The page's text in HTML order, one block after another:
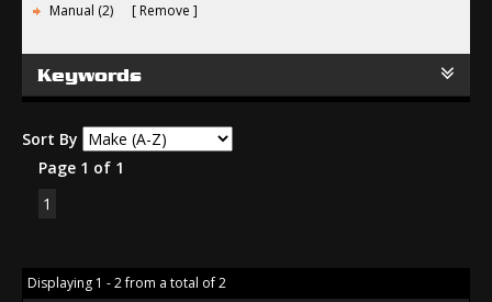
Manual (2) Remove
Keywords
Sort By
Page 1 of 1
1
Displaying 1 - 2 from a total of 2